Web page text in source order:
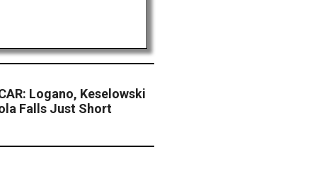
Logano, Keselowski
Falls Just Short